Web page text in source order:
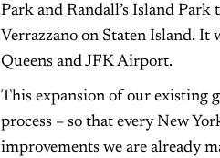
Park and Randall’s Island
Verrazzano on Staten Island.
Queens and JFK Airport.
This expansion of our existing
process – so that every New
improvements we are already